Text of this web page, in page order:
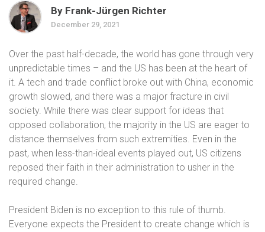
By Frank-Jürgen Richter
December 29, 2021
Over the past half-decade, the world has gone through very
unpredictable times – and the US has been at the heart of
it. A tech and trade conflict broke out with China, economic
growth slowed, and there was a major fracture in civil
society. While there was clear support for ideas that
opposed collaboration, the majority in the US are eager to
distance themselves from such extremities. Even in the
past, when less-than-ideal events played out, US citizens
reposed their faith in their administration to usher in the
required change.
President Biden is no exception to this rule of thumb.
Everyone expects the President to create change which is